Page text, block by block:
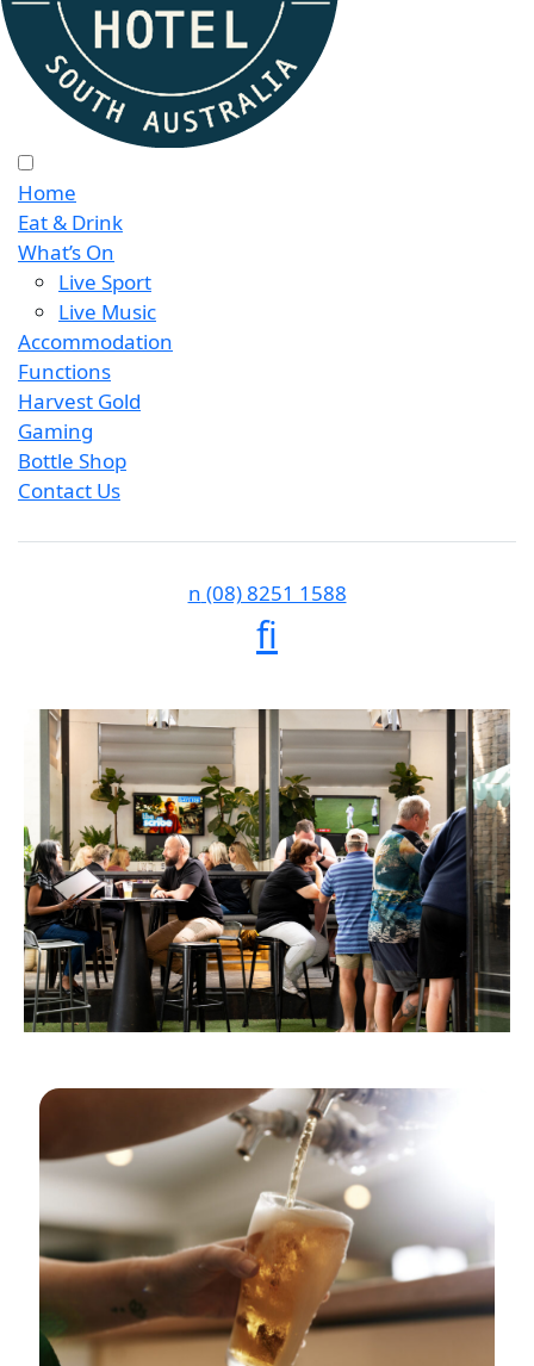
Home
Eat & Drink
What’s On
Live Sport
Live Music
Accommodation
Functions
Harvest Gold
Gaming
Bottle Shop
Contact Us
n (08) 8251 1588
fi
GOLDEN HOURS